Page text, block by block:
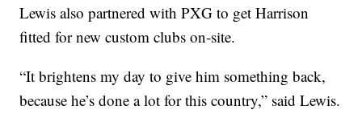
Lewis also partnered with PXG to get Harrison
fitted for new custom clubs on-site.
“It brightens my day to give him something back,
because he’s done a lot for this country,” said Lewis.